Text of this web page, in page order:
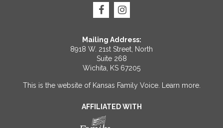
Mailing Address:
8918 W. 21st Street, North
Suite 268
Wichita, KS 67205
This is the website of Kansas Family Voice. Learn more.
AFFILIATED WITH